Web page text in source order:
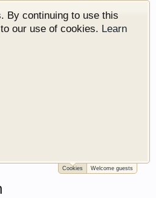
By continuing to use this
our use of cookies. Learn
Central. We are an
vehicles. We have areas
Cookies Welcome guests